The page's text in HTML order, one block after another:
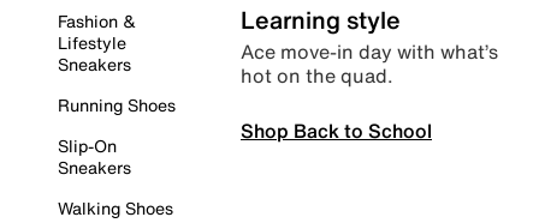
Fashion &
Lifestyle
Sneakers
Running Shoes
Slip-On
Sneakers
Walking Shoes
Learning style
Ace move-in day with what’s
hot on the quad.
Shop Back to School